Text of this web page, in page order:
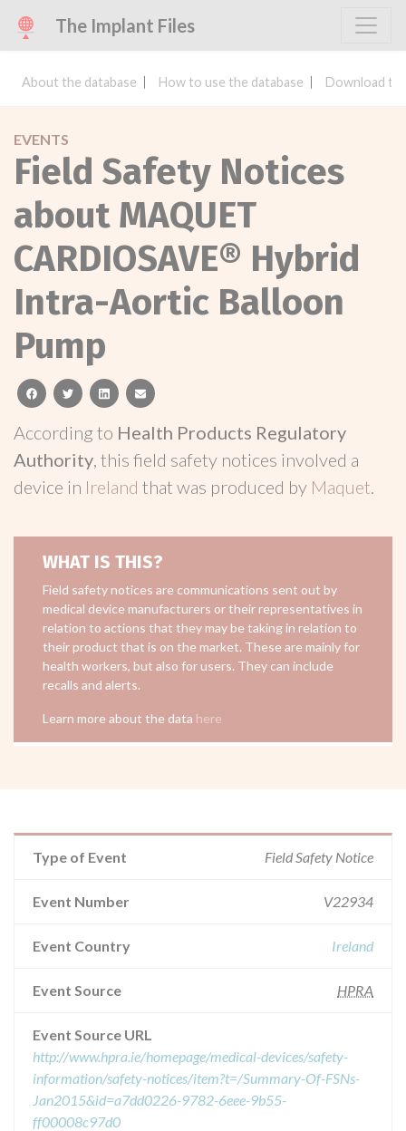
The Implant Files
About the database How to use the database Download
EVENTS
Field Safety Notices
about MAQUET
CARDIOSAVE® Hybrid
Intra-Aortic Balloon
Pump
facebooktwitterlinkedinemail
According to Health Products Regulatory
Authority, this field safety notices involved a
device in Ireland that was produced by Maquet.
WHAT IS THIS?
Field safety notices are communications sent out by
medical device manufacturers or their representatives in
relation to actions that they may be taking in relation to
their product that is on the market. These are mainly for
health workers, but also for users. They can include
recalls and alerts.
Learn more about the data here
Type of Event Field Safety Notice
Event Number V22934
Event Country Ireland
Event Source HPRA
Event Source URL
http://www.hpra.ie/homepage/medical-devices/safety-
information/safety-notices/item?t=/Summary-Of-FSNs-
Jan2015&id=a7dd0226-9782-6eee-9b55-
ff00008c97d0